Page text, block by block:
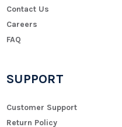
Contact Us
Careers
FAQ
SUPPORT
Customer Support
Return Policy